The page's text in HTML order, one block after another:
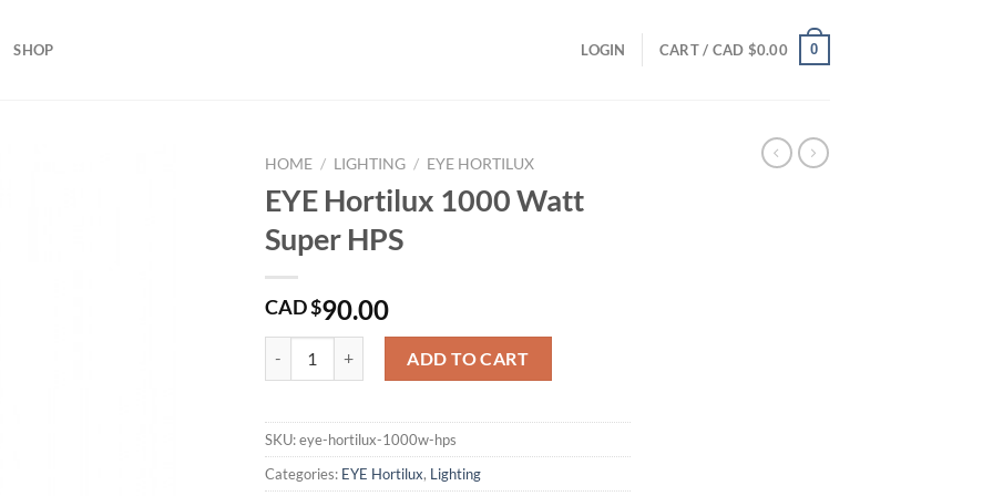
SHOP LOGIN CART / CAD $0.00 0
HOME / LIGHTING / EYE HORTILUX
EYE Hortilux 1000 Watt
Super HPS
CAD $90.00
ADD TO CART
SKU:eye-hortilux-1000w-hps
Categories: EYE Hortilux, Lighting